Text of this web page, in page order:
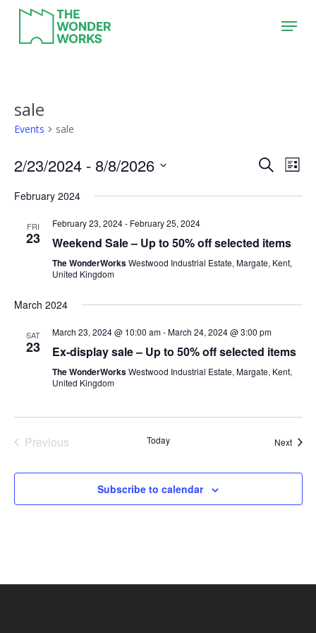
main
Menu
sale
Events sale
Events
SearchList
2/23/2024 - 8/8/2026
date.
February 2024
FRI
23
February 23, 2024- February 25, 2024
Weekend Sale – Up to 50% off selected items
The WonderWorksWestwood Industrial Estate, Margate, Kent,
United Kingdom
March 2024
SAT
23
March 23, 2024 @ 10:00 am-March 24, 2024 @ 3:00 pm
Ex-display sale – Up to 50% off selected items
The WonderWorksWestwood Industrial Estate, Margate, Kent,
United Kingdom
Previous
Today Next
Subscribe to calendar